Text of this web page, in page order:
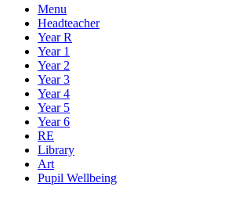
Menu
Headteacher
Year R
Year 1
Year 2
Year 3
Year 4
Year 5
Year 6
RE
Library
Art
Pupil Wellbeing